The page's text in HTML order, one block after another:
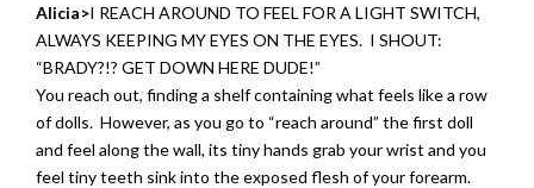
Alicia>I REACH AROUND TO FEEL FOR A LIGHT SWITCH,
ALWAYS KEEPING MY EYES ON THE EYES. I SHOUT:
“BRADY?!? GET DOWN HERE DUDE!”
You reach out, finding a shelf containing what feels like a row
of dolls. However, as you go to “reach around” the first doll
and feel along the wall, its tiny hands grab your wrist and you
feel tiny teeth sink into the exposed flesh of your forearm.